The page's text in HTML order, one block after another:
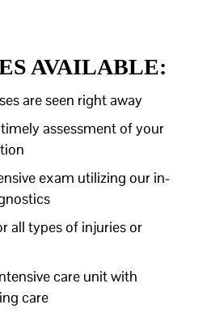
AVAILABLE:
are seen right away
assessment of your
exam utilizing our in-
all types of injuries or
care unit with
care